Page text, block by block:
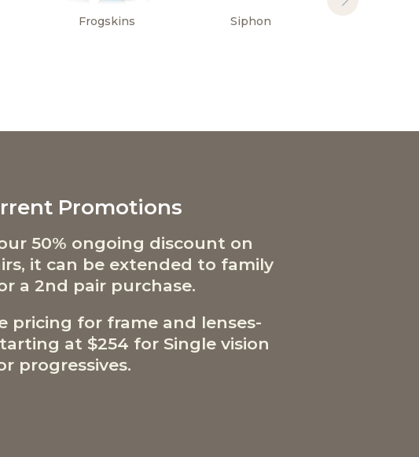
Frogskins Siphon
Promotions
50% ongoing discount on
it can be extended to family
a 2nd pair purchase.
pricing for frame and lenses-
at $254 for Single vision
progressives.